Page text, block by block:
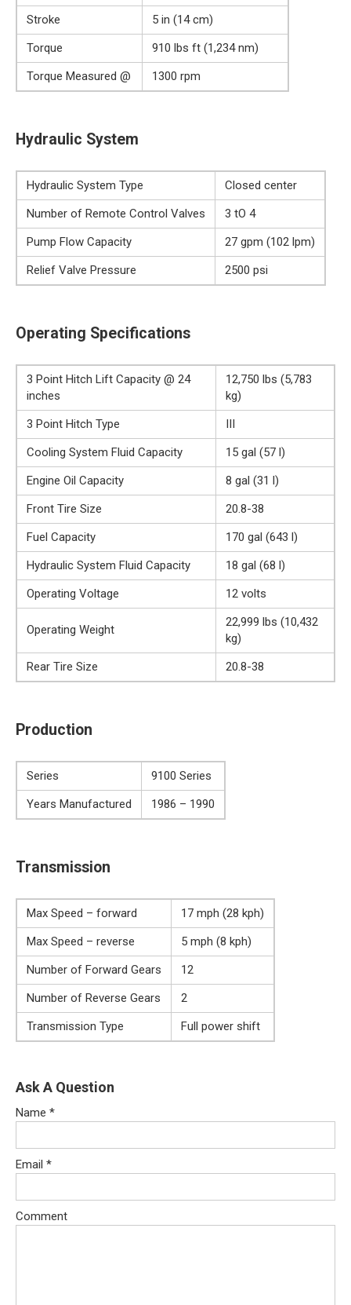
Stroke
5 in (14 cm)
Torque
910 lbs ft (1,234 nm)
Torque Measured @
1300 rpm
Hydraulic System
Hydraulic System Type
Closed center
Number of Remote Control Valves
3 tO 4
Pump Flow Capacity
27 gpm (102 lpm)
Relief Valve Pressure
2500 psi
Operating Specifications
3 Point Hitch Lift Capacity @ 24
inches
12,750 lbs (5,783
kg)
3 Point Hitch Type
III
Cooling System Fluid Capacity
15 gal (57 l)
Engine Oil Capacity
8 gal (31 l)
Front Tire Size
20.8-38
Fuel Capacity
170 gal (643 l)
Hydraulic System Fluid Capacity
18 gal (68 l)
Operating Voltage
12 volts
Operating Weight
22,999 lbs (10,432
kg)
Rear Tire Size
20.8-38
Production
Series
9100 Series
Years Manufactured
1986 – 1990
Transmission
Max Speed – forward
17 mph (28 kph)
Max Speed – reverse
5 mph (8 kph)
Number of Forward Gears
12
Number of Reverse Gears
2
Transmission Type
Full power shift
Ask A Question
Name *
Email *
Comment